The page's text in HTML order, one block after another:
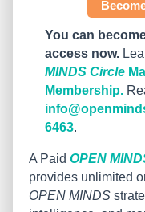
You can
access now.
MINDS Circle
Membership.
6463.
A Paid OPEN
provides unlimited
OPEN MINDS